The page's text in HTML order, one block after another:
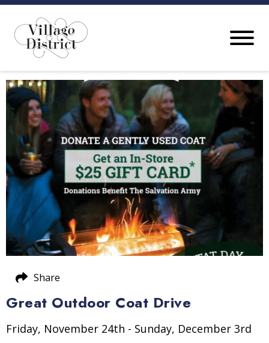
Great Outdoor Coat Drive
Friday, November 24th - Sunday, December 3rd
Share